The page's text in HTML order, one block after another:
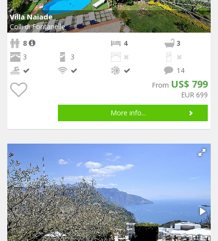
Villa Naiade
Colli di Fontanelle
8
4
3
3
3
14
From US$ 799
EUR 699
More info...